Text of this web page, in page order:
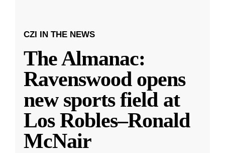
CZI IN THE NEWS
The Almanac:
Ravenswood opens
new sports field at
Los Robles–Ronald
McNair